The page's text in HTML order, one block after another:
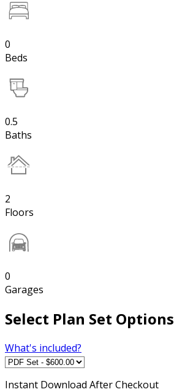
0
Beds
0.5
Baths
2
Floors
0
Garages
Select Plan Set Options
What's included?
Instant Download After Checkout